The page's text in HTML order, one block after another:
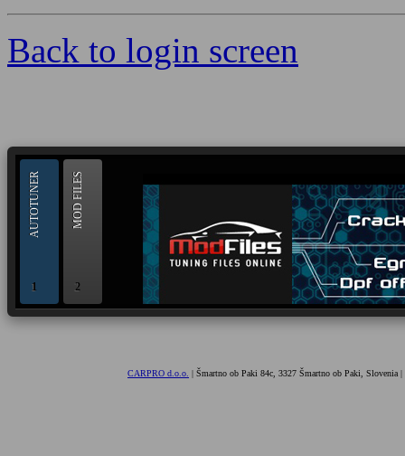
Back to login screen
AUTOTUNER
1
MOD FILES
2
CARPRO d.o.o. | Šmartno ob Paki 84c, 3327 Šmartno ob Paki, Slovenia